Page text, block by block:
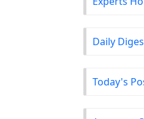
Daily
Today's